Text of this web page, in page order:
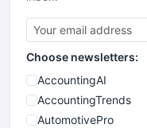
Choose newsletters:
AccountingAI
AccountingTrends
AutomotivePro